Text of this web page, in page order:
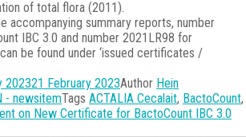
of total flora (2011).
accompanying summary reports, number
IBC 3.0 and number 2021LR98 for
be found under ‘issued certificates /
202321 February 2023Author Hein
- newsitemTags ACTALIA Cecalait, BactoCount,
on New Certificate for BactoCount IBC 3.0